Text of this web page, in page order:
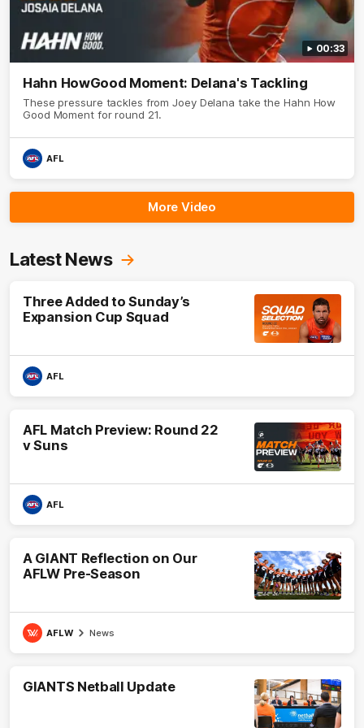
00:33
Hahn HowGood Moment: Delana's Tackling
These pressure tackles from Joey Delana take the Hahn How
Good Moment for round 21.
AFL
More Video
Latest News
Three Added to Sunday’s
Expansion Cup Squad
AFL
AFL Match Preview: Round 22
v Suns
AFL
A GIANT Reflection on Our
AFLW Pre-Season
AFLW News
GIANTS Netball Update